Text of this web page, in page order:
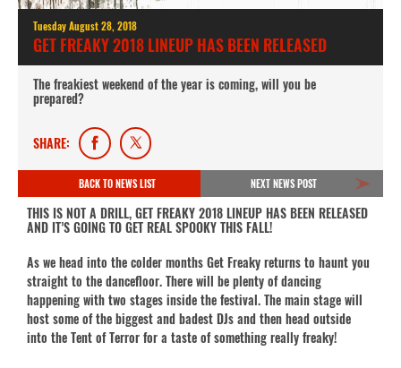
Tuesday August 28, 2018
GET FREAKY 2018 LINEUP HAS BEEN RELEASED
The freakiest weekend of the year is coming, will you be
prepared?
SHARE:
BACK TO NEWS LIST NEXT NEWS POST
THIS IS NOT A DRILL, GET FREAKY 2018 LINEUP HAS BEEN RELEASED
AND IT’S GOING TO GET REAL SPOOKY THIS FALL!
As we head into the colder months Get Freaky returns to haunt you
straight to the dancefloor. There will be plenty of dancing
happening with two stages inside the festival. The main stage will
host some of the biggest and badest DJs and then head outside
into the Tent of Terror for a taste of something really freaky!